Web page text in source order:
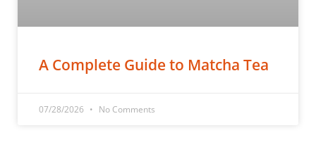
A Complete Guide to Matcha Tea
07/28/2026 No Comments